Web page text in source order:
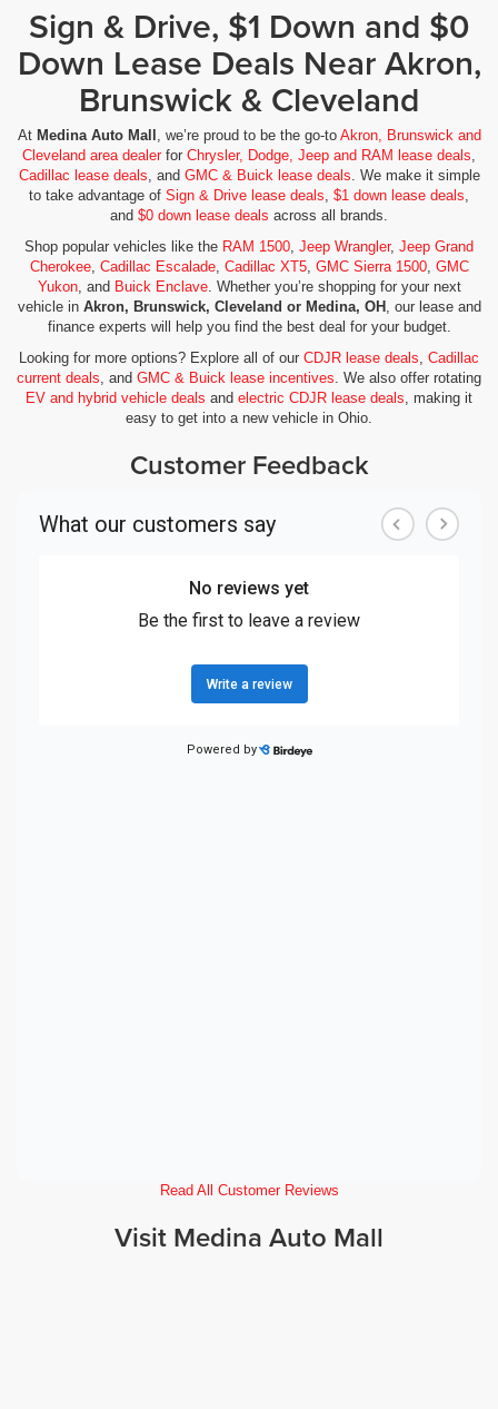
Sign & Drive, $1 Down and $0
Down Lease Deals Near Akron,
Brunswick & Cleveland
At Medina Auto Mall , we’re proud to be the go-to Akron, Brunswick and
Cleveland area dealerfor Chrysler, Dodge, Jeep and RAM lease deals,
Cadillac lease deals, and GMC & Buick lease deals. We make it simple
to take advantage of Sign & Drive lease deals, $1 down lease deals,
and $0 down lease deals across all brands.
Shop popular vehicles like the RAM 1500, Jeep Wrangler, Jeep Grand
Cherokee, Cadillac Escalade, Cadillac XT5, GMC Sierra 1500, GMC
Yukon, and Buick Enclave. Whether you’re shopping for your next
vehicle in Akron, Brunswick, Cleveland or Medina, OH , our lease and
finance experts will help you find the best deal for your budget.
Looking for more options? Explore all of our CDJR lease deals, Cadillac
current deals, and GMC & Buick lease incentives. We also offer rotating
EV and hybrid vehicle deals and electric CDJR lease deals, making it
easy to get into a new vehicle in Ohio.
Customer Feedback
Read All Customer Reviews
Visit Medina Auto Mall